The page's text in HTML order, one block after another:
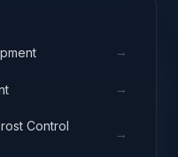
→
→
Control
→